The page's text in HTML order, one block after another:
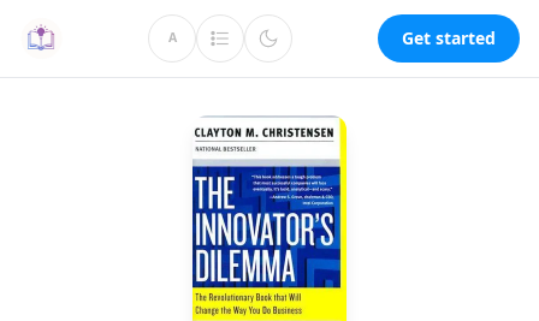
A Get started